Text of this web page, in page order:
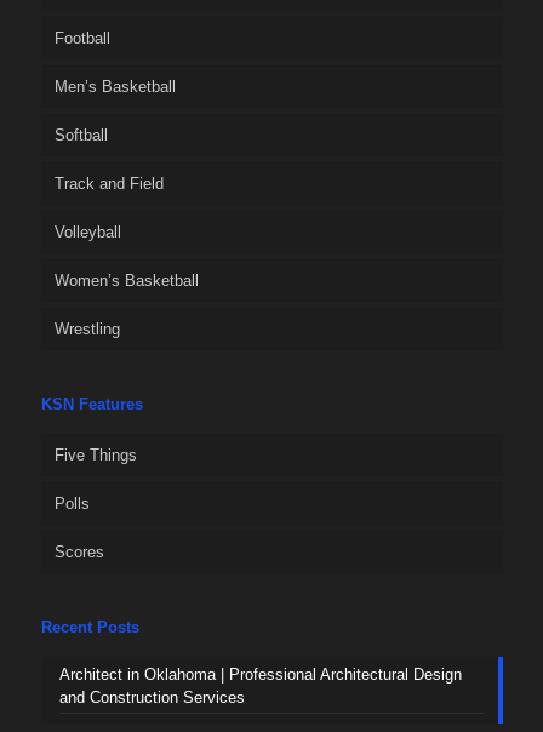
Football
Men’s Basketball
Softball
Track and Field
Volleyball
Women’s Basketball
Wrestling
KSN Features
Five Things
Polls
Scores
Recent Posts
Architect in Oklahoma | Professional Architectural Design
and Construction Services